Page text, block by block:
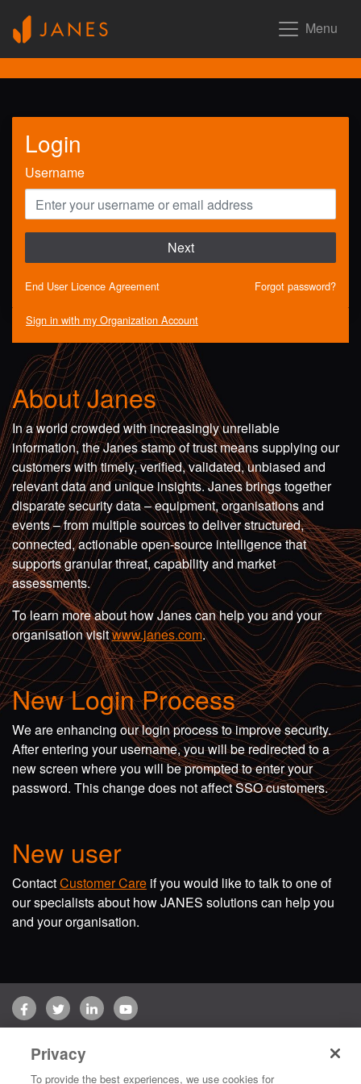
Menu
Login
Username
Next
End User Licence Agreement Forgot password?
Sign in with my Organization Account
About Janes
In a world crowded with increasingly unreliable
information, the Janes stamp of trust means supplying our
customers with timely, verified, validated, unbiased and
relevant data and unique insights. Janes brings together
disparate security data – equipment, organisations and
events – from multiple sources to deliver structured,
connected, actionable open-source intelligence that
supports granular threat, capability and market
assessments.
To learn more about how Janes can help you and your
organisation visitwww.janes.com.
New Login Process
We are enhancing our login process to improve security.
After entering your username, you will be redirected to a
new screen where you will be prompted to enter your
password. This change does not affect SSO customers.
New user
ContactCustomer Care if you would like to talk to one of
our specialists about how JANES solutions can help you
and your organisation.
FacebookTwitterLinkedInYouTube
Copyright © 2026 Jane's Group UK Limited. All rights reserved.
Privacy
To provide the best experiences, we use cookies for